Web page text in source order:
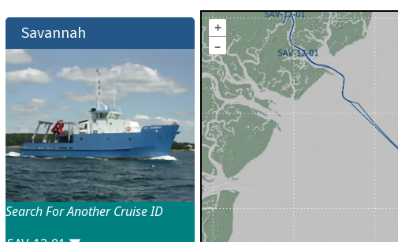
Savannah
Search For Another Cruise ID
+
–